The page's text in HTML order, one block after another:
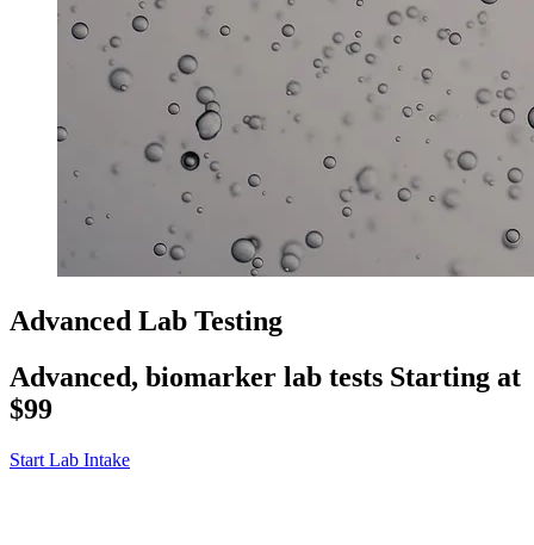
Advanced Lab Testing
Advanced, biomarker lab tests Starting at
$99
Start Lab Intake